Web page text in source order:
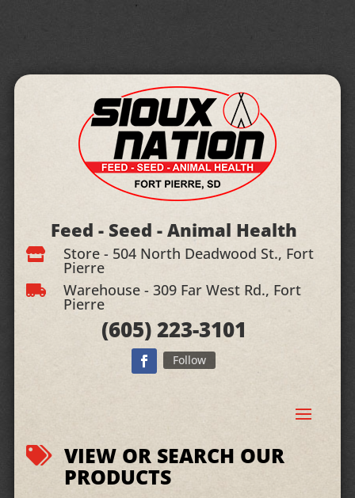
Feed - Seed - Animal Health
 Store - 504 North Deadwood St., Fort
Pierre
 Warehouse - 309 Far West Rd., Fort
Pierre
(605)223-3101
Follow
 VIEW OR SEARCH OUR
PRODUCTS